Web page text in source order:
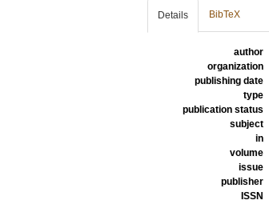
Details BibTeX
author
organization
publishing date
type
publication status
subject
in
volume
issue
publisher
ISSN